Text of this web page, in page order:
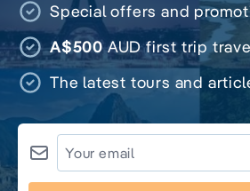
Special offers and
A$500AUD first trip
The latest tours and